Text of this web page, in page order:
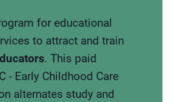
for educational
to attract and train
. This paid
- Early Childhood Care
alternates study and